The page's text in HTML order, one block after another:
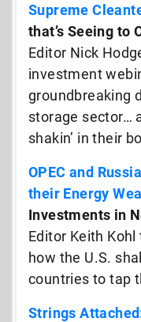
Supreme
that’s Seeing to
Editor Nick
investment
groundbreaking
storage sector…
shakin’ in their
OPEC and
their Energy
Investments in
Editor Keith
how the U.S.
countries to tap
Strings